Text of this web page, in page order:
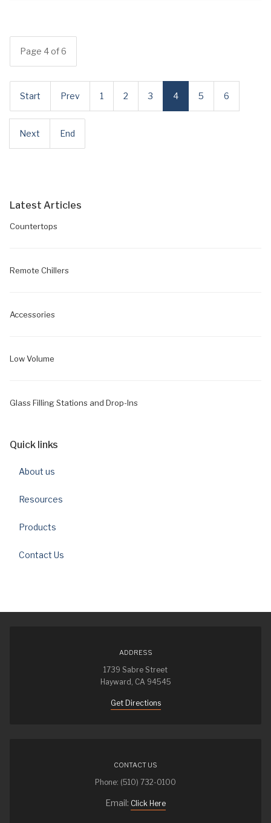
Page 4 of 6
Start Prev 1 2 3 4 5 6
Next End
Latest Articles
Countertops
Remote Chillers
Accessories
Low Volume
Glass Filling Stations and Drop-Ins
Quick links
About us
Resources
Products
Contact Us
ADDRESS
1739 Sabre Street
Hayward, CA 94545
Get Directions
CONTACT US
Phone: (510) 732-0100
Email: Click Here